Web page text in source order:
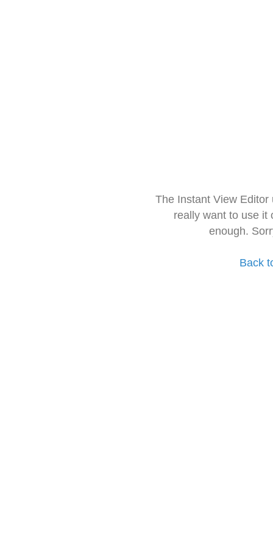
The Instant View
really want to use it
enough.
Back